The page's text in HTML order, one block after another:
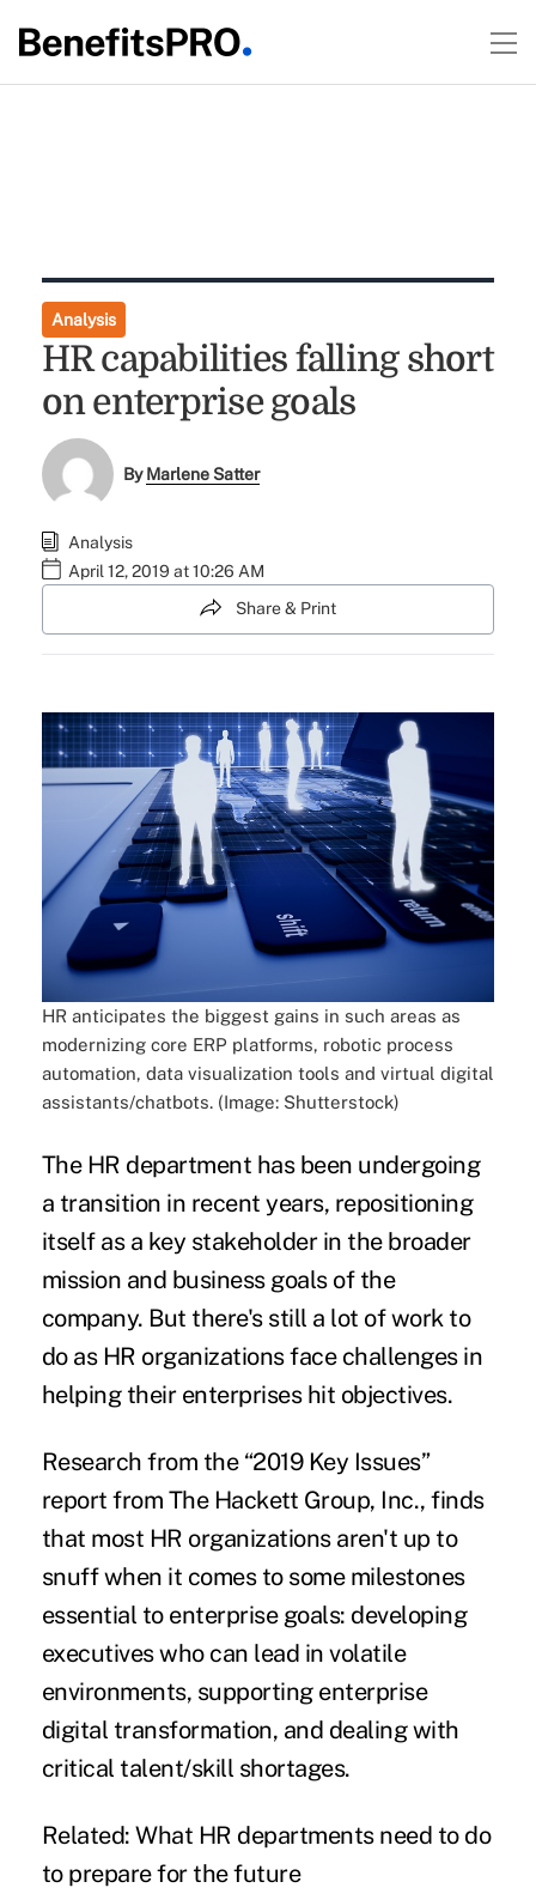
Analysis
HR capabilities falling short
on enterprise goals
ByMarlene Satter
Analysis
April 12, 2019 at 10:26 AM
Share & Print
HR anticipates the biggest gains in such areas as
modernizing core ERP platforms, robotic process
automation, data visualization tools and virtual digital
assistants/chatbots. (Image: Shutterstock)
The HR department has been undergoing
a transition in recent years, repositioning
itself as a key stakeholder in the broader
mission and business goalsof the
company. But there's still a lot of work to
do as HR organizations face challenges in
helping their enterprises hit objectives.
Research from the “2019 Key Issues”
report from The Hackett Group, Inc., finds
that most HR organizations aren't up to
snuff when it comes to some milestones
essential to enterprise goals: developing
executives who can lead in volatile
environments, supporting enterprise
digital transformation, and dealing with
critical talent/skill shortages.
Related:What HR departments need to do
to prepare for the future